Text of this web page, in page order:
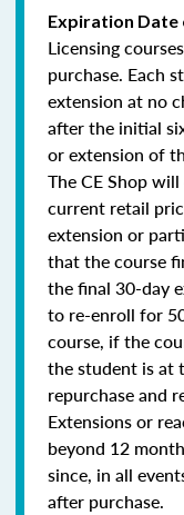
Expiration Date
Licensing
purchase. Each
extension at no
after the initial
or extension of
The CE Shop
current retail
extension or
that the course
the final 30-day
to re-enroll for
course, if the
the student is at
repurchase and
Extensions or
beyond 12
since, in all
after purchase.